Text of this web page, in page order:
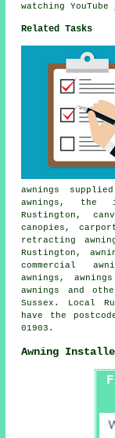
watching YouTube
Related Tasks
awnings
awnings, the
Rustington,
canopies,
retracting
Rustington,
commercial
awnings,
awnings and
Sussex . Local
have the
01903.
Awning